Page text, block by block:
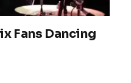
Fans Dancing